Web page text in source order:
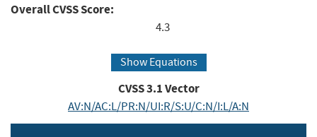
Overall CVSS Score:
4.3
Show Equations
CVSS3.1Vector
AV:N/AC:L/PR:N/UI:R/S:U/C:N/I:L/A:N